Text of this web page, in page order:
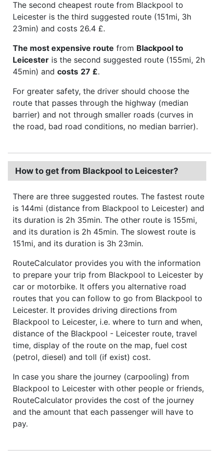
The second cheapest route from Blackpool to
Leicester is the third suggested route (151mi, 3h
23min) and costs 26.4 £.
The most expensive route from Blackpool to
Leicester is the second suggested route (155mi, 2h
45min) and costs 27 £.
For greater safety, the driver should choose the
route that passes through the highway (median
barrier) and not through smaller roads (curves in
the road, bad road conditions, no median barrier).
How to get from Blackpool to Leicester?
There are three suggested routes. The fastest route
is 144mi (distance from Blackpool to Leicester) and
its duration is 2h 35min. The other route is 155mi,
and its duration is 2h 45min. The slowest route is
151mi, and its duration is 3h 23min.
RouteCalculator provides you with the information
to prepare your trip from Blackpool to Leicester by
car or motorbike. It offers you alternative road
routes that you can follow to go from Blackpool to
Leicester. It provides driving directions from
Blackpool to Leicester, i.e. where to turn and when,
distance of the Blackpool - Leicester route, travel
time, display of the route on the map, fuel cost
(petrol, diesel) and toll (if exist) cost.
In case you share the journey (carpooling) from
Blackpool to Leicester with other people or friends,
RouteCalculator provides the cost of the journey
and the amount that each passenger will have to
pay.